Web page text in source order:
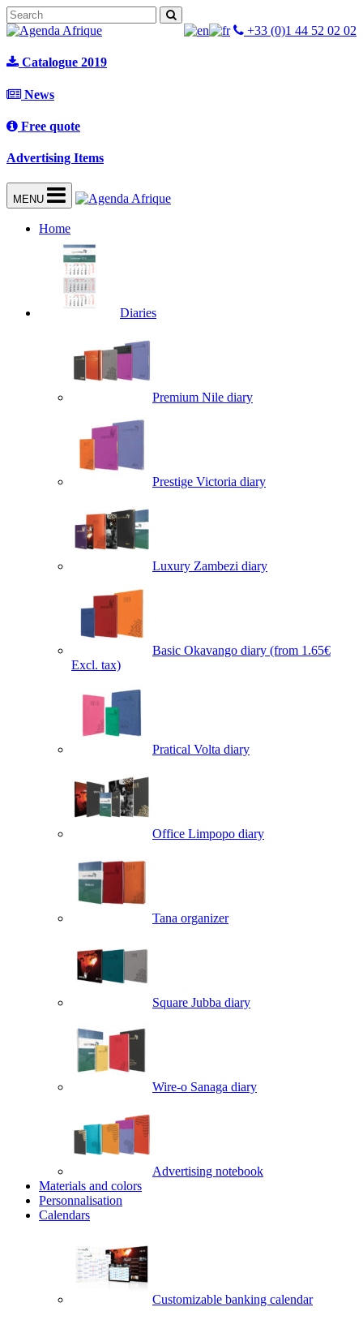
+33 (0)1 44 52 02 02
Catalogue 2019
News
Free quote
Advertising Items
MENU
Home
Diaries
Premium Nile diary
Prestige Victoria diary
Luxury Zambezi diary
Basic Okavango diary (from 1.65€
Excl. tax)
Pratical Volta diary
Office Limpopo diary
Tana organizer
Square Jubba diary
Wire-o Sanaga diary
Advertising notebook
Materials and colors
Personnalisation
Calendars
Customizable banking calendar